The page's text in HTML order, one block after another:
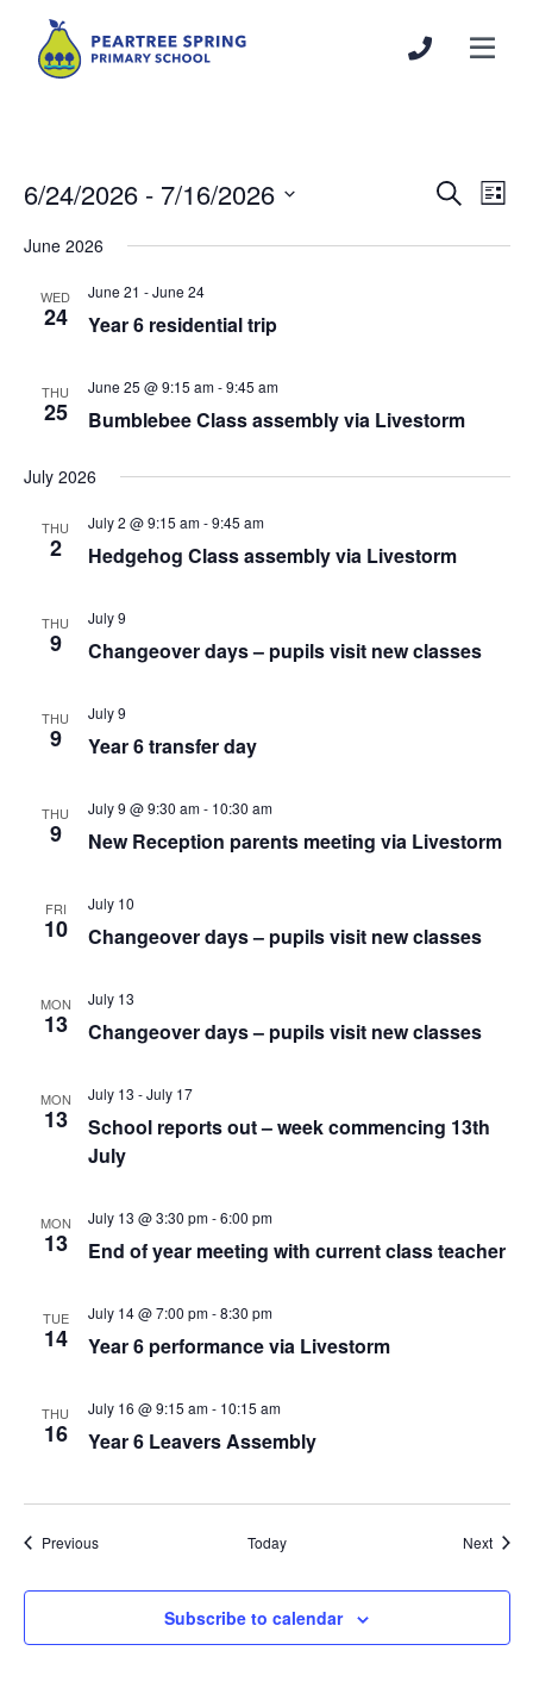
Events
and
SearchList
6/24/2026 - 7/16/2026
date.
June 2026
WED
24
June 21 -June 24
Year 6 residential trip
THU
25
June 25 @ 9:15 am-9:45 am
Bumblebee Class assembly via Livestorm
July 2026
THU
2
July 2 @ 9:15 am-9:45 am
Hedgehog Class assembly via Livestorm
THU
9
July 9
Changeover days – pupils visit new classes
THU
9
July 9
Year 6 transfer day
THU
9
July 9 @ 9:30 am- 10:30 am
New Reception parents meeting via Livestorm
FRI
10
July 10
Changeover days – pupils visit new classes
MON
13
July 13
Changeover days – pupils visit new classes
MON
13
July 13 -July 17
School reports out – week commencing 13th
July
MON
13
July 13 @ 3:30 pm-6:00 pm
End of year meeting with current class teacher
TUE
14
July 14 @ 7:00 pm-8:30 pm
Year 6 performance via Livestorm
THU
16
July 16 @ 9:15 am- 10:15 am
Year 6 Leavers Assembly
PreviousEvents Today Next
Subscribe to calendar